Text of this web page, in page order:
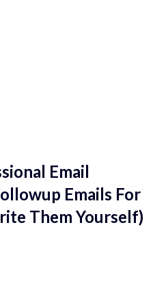
Email
Emails For
Them Yourself)